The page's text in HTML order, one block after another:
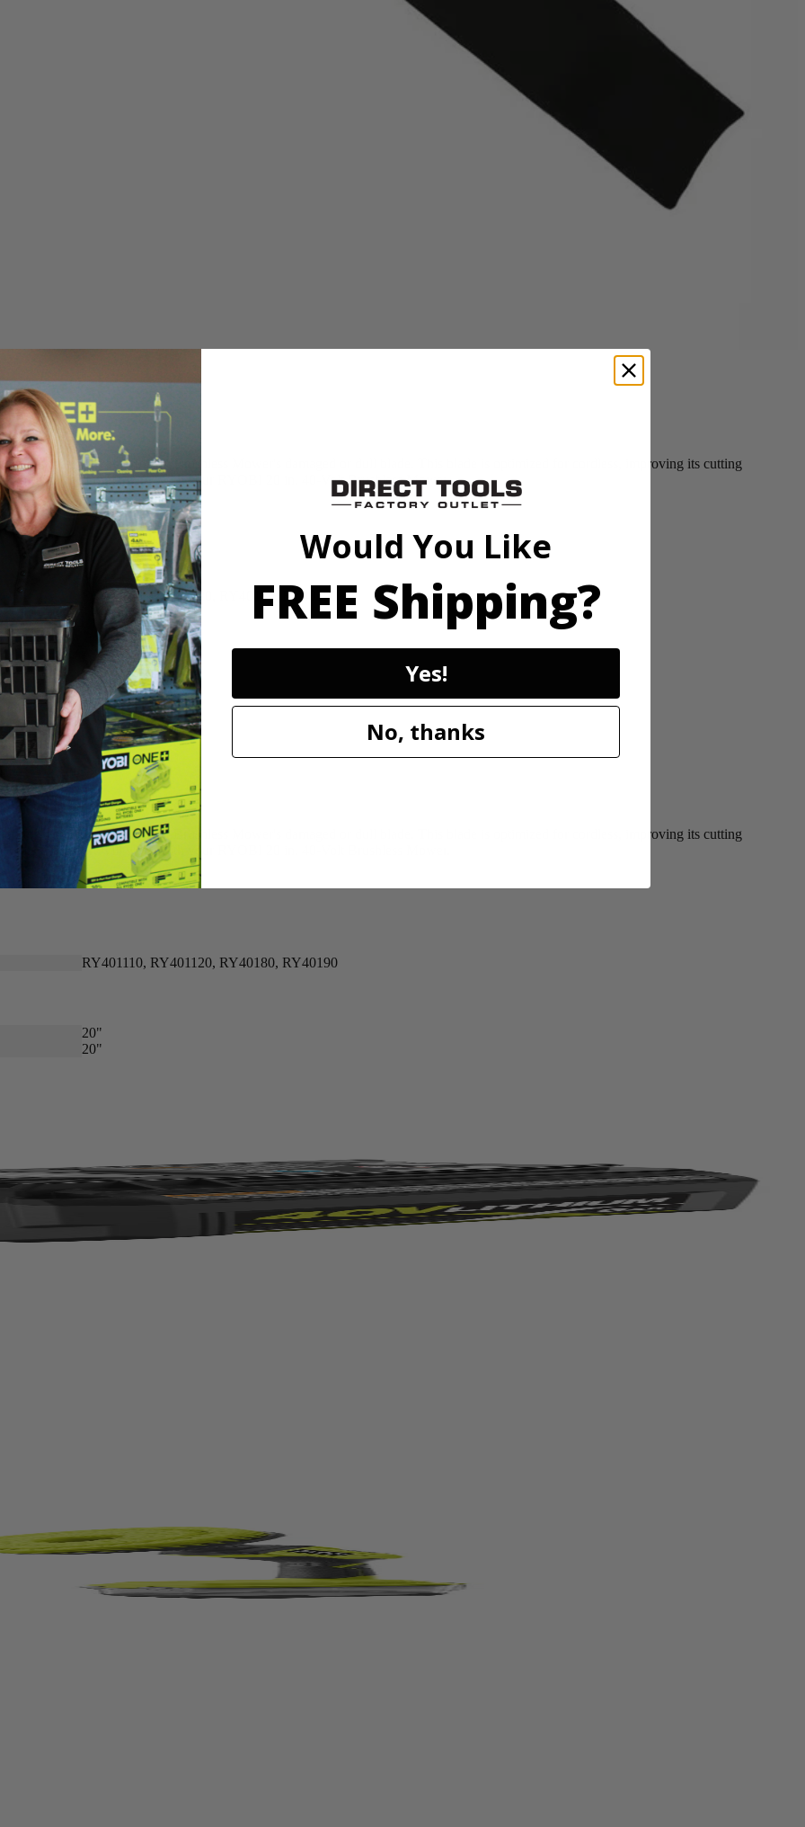
for replacing your 40-Volt Brushless Mower's damaged or dull blade. This blade is optimized for cordless, improving its cutting
this OEM part will work with your RYOBI 20 in. 40-Volt Brushless Mower.
RY401110, RY401120, RY40180, RY40190
20"
20"
for replacing your 40-Volt Brushless Mower's damaged or dull blade. This blade is optimized for cordless, improving its cutting
this OEM part will work with your RYOBI 20 in. 40-Volt Brushless Mower.
RY401110, RY401120, RY40180, RY40190
20"
20"
Would You Like
FREE Shipping?
Yes!
No, thanks